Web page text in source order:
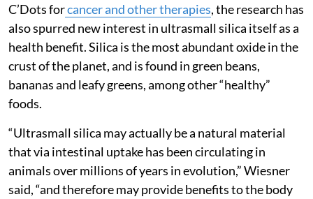
C’Dots forcancer and other therapies, the research has
also spurred new interest in ultrasmall silica itself as a
health benefit. Silica is the most abundant oxide in the
crust of the planet, and is found in green beans,
bananas and leafy greens, among other “healthy”
foods.
“Ultrasmall silica may actually be a natural material
that via intestinal uptake has been circulating in
animals over millions of years in evolution,” Wiesner
said, “and therefore may provide benefits to the body